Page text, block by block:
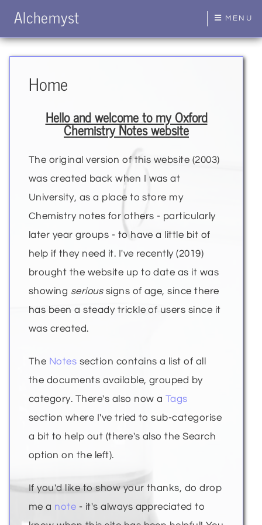
Alchemyst MENU
Home
Hello and welcome to my Oxford
Chemistry Notes website
The original version of this website (2003)
was created back when I was at
University, as a place to store my
Chemistry notes for others - particularly
later year groups - to have a little bit of
help if they need it. I've recently (2019)
brought the website up to date as it was
showing serioussigns of age, since there
has been a steady trickle of users since it
was created.
The Notes section contains a list of all
the documents available, grouped by
category. There's also now a Tags
section where I've tried to sub-categorise
a bit to help out (there's also the Search
option on the left).
If you'd like to show your thanks, do drop
me a note - it's always appreciated to